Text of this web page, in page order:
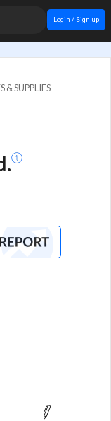
Login / Sign up
& SUPPLIES